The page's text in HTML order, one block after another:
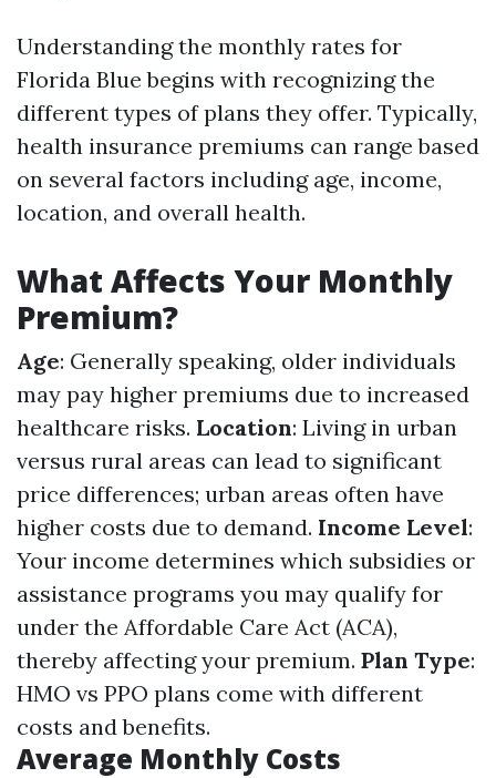
Understanding the monthly rates for
Florida Blue begins with recognizing the
different types of plans they offer. Typically,
health insurance premiums can range based
on several factors including age, income,
location, and overall health.
What Affects Your Monthly
Premium?
Age: Generally speaking, older individuals
may pay higher premiums due to increased
healthcare risks. Location: Living in urban
versus rural areas can lead to significant
price differences; urban areas often have
higher costs due to demand. Income Level:
Your income determines which subsidies or
assistance programs you may qualify for
under the Affordable Care Act (ACA),
thereby affecting your premium. Plan Type:
HMO vs PPO plans come with different
costs and benefits.
Average Monthly Costs